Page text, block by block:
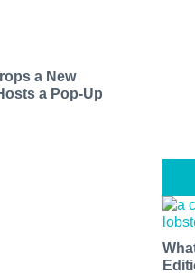
a New
a Pop-Up